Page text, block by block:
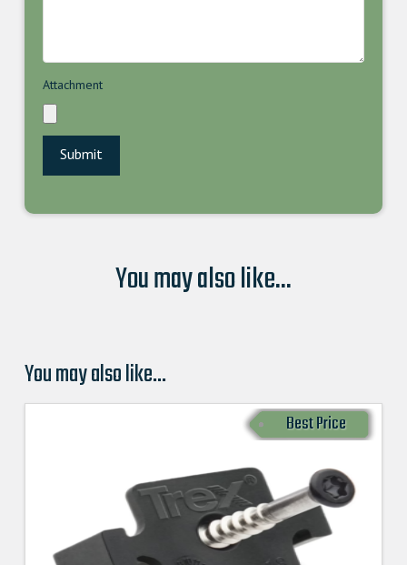
Attachment
You may also like...
You may also like…
Best Price